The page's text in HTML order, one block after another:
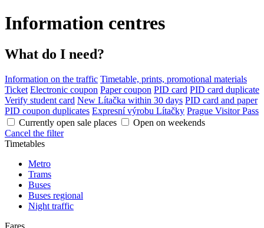
Information centres
What do I need?
Information on the traffic Timetable, prints, promotional materials
Ticket Electronic coupon Paper coupon PID card PID card duplicate
Verify student card New Lítačka within 30 days PID card and paper
PID coupon duplicates Expresní výrobu Lítačky Prague Visitor Pass
Currently open sale places
Open on weekends
Cancel the filter
Timetables
Metro
Trams
Buses
Buses regional
Night traffic